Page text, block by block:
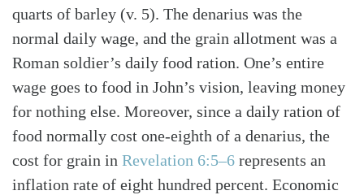
quarts of barley (v. 5). The denarius was the
normal daily wage, and the grain allotment was a
Roman soldier’s daily food ration. One’s entire
wage goes to food in John’s vision, leaving money
for nothing else. Moreover, since a daily ration of
food normally cost one-eighth of a denarius, the
cost for grain in Revelation 6:5–6 represents an
inflation rate of eight hundred percent. Economic